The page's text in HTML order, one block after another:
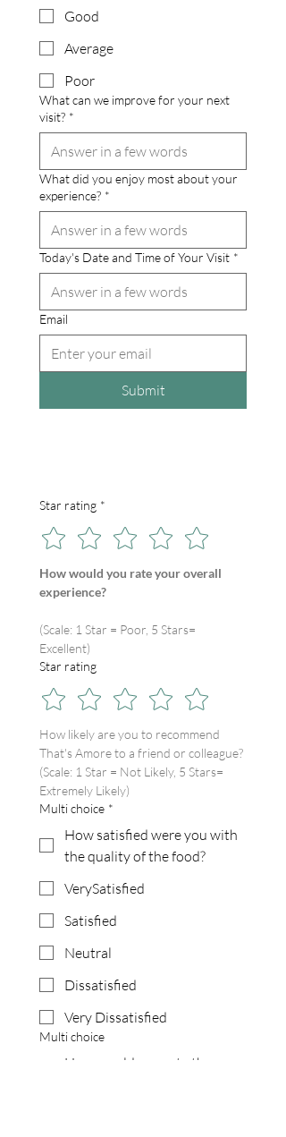
Good
Average
Poor
What can we improve for your next
visit? *
What did you enjoy most about your
experience? *
Today's Date and Time of Your Visit *
Email
Submit
Star rating *
How would you rate your overall
experience?
(Scale: 1 Star = Poor, 5 Stars=
Excellent)
Star rating
How likely are you to recommend
That's Amore to a friend or colleague?
(Scale: 1 Star = Not Likely, 5 Stars=
Extremely Likely)
Multi choice *
How satisfied were you with
the quality of the food?
VerySatisfied
Satisfied
Neutral
Dissatisfied
Very Dissatisfied
Multi choice
How would you rate the